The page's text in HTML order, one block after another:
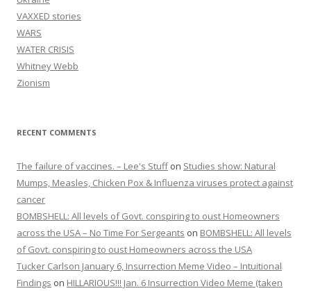
VAXXED stories
WARS
WATER CRISIS
Whitney Webb
Zionism
RECENT COMMENTS
The failure of vaccines. – Lee's Stuffon Studies show: Natural
Mumps, Measles, Chicken Pox & Influenza viruses protect against
cancer
BOMBSHELL: All levels of Govt. conspiring to oust Homeowners
across the USA – No Time For Sergeants on BOMBSHELL: All levels
of Govt. conspiring to oust Homeowners across the USA
Tucker Carlson January 6, Insurrection Meme Video – Intuitional
Findings on HILLARIOUS!!! Jan. 6 Insurrection Video Meme (taken